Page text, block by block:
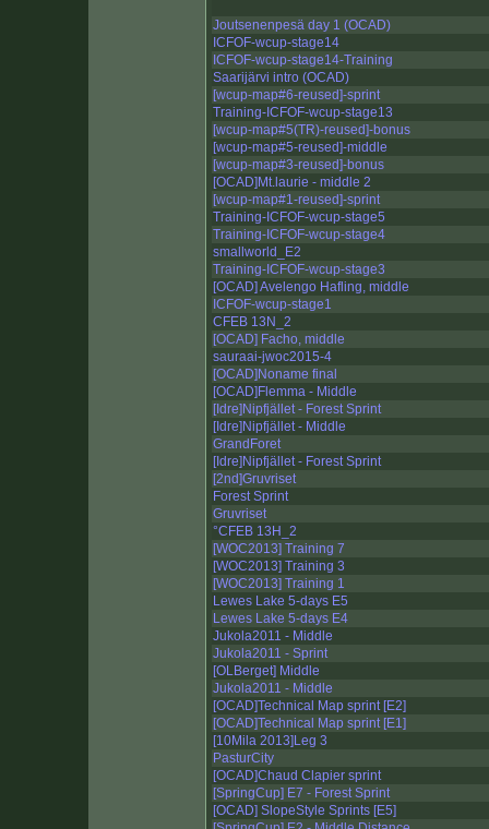
Joutsenenpesä day 1 (OCAD)
ICFOF-wcup-stage14
ICFOF-wcup-stage14-Training
Saarijärvi intro (OCAD)
[wcup-map#6-reused]-sprint
Training-ICFOF-wcup-stage13
[wcup-map#5(TR)-reused]-bonus
[wcup-map#5-reused]-middle
[wcup-map#3-reused]-bonus
[OCAD]Mt.laurie - middle 2
[wcup-map#1-reused]-sprint
Training-ICFOF-wcup-stage5
Training-ICFOF-wcup-stage4
smallworld_E2
Training-ICFOF-wcup-stage3
[OCAD] Avelengo Hafling, middle
ICFOF-wcup-stage1
CFEB 13N_2
[OCAD] Facho, middle
sauraai-jwoc2015-4
[OCAD]Noname final
[OCAD]Flemma - Middle
[Idre]Nipfjället - Forest Sprint
[Idre]Nipfjället - Middle
GrandForet
[Idre]Nipfjället - Forest Sprint
[2nd]Gruvriset
Forest Sprint
Gruvriset
°CFEB 13H_2
[WOC2013] Training 7
[WOC2013] Training 3
[WOC2013] Training 1
Lewes Lake 5-days E5
Lewes Lake 5-days E4
Jukola2011 - Middle
Jukola2011 - Sprint
[OLBerget] Middle
Jukola2011 - Middle
[OCAD]Technical Map sprint [E2]
[OCAD]Technical Map sprint [E1]
[10Mila 2013]Leg 3
PasturCity
[OCAD]Chaud Clapier sprint
[SpringCup] E7 - Forest Sprint
[OCAD] SlopeStyle Sprints [E5]